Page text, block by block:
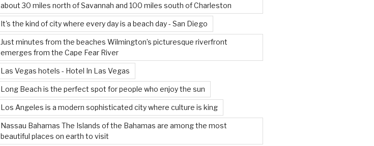
about 30 miles north of Savannah and 100 miles south of Charleston
It's the kind of city where every day is a beach day - San Diego
Just minutes from the beaches Wilmington’s picturesque riverfront
emerges from the Cape Fear River
Las Vegas hotels - Hotel In Las Vegas
Long Beach is the perfect spot for people who enjoy the sun
Los Angeles is a modern sophisticated city where culture is king
Nassau Bahamas The Islands of the Bahamas are among the most
beautiful places on earth to visit